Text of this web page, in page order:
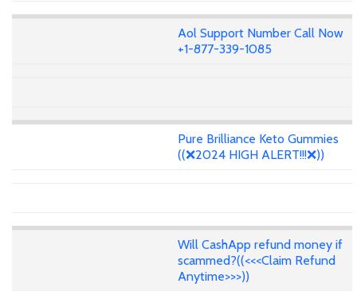
Aol Support Number Call Now
+1-877-339-1085
Pure Brilliance Keto Gummies
((❌2024 HIGH ALERT!!!❌))
Will CashApp refund money if
scammed?((<<<Claim Refund
Anytime>>>))